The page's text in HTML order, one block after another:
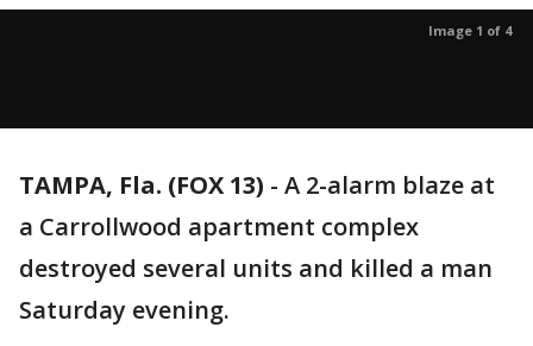
Image 1 of 4
TAMPA, Fla. (FOX 13) - A 2-alarm blaze at
a Carrollwood apartment complex
destroyed several units and killed a man
Saturday evening.